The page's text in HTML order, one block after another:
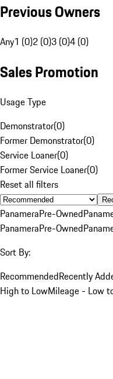
Previous Owners
Any1 (0)2 (0)3 (0)4 (0)
Sales Promotion
Usage Type
Demonstrator(0)
Former Demonstrator(0)
Service Loaner(0)
Former Service Loaner(0)
Reset all filters
PanameraPre-Owned
PanameraPre-Owned
Sort By:
RecommendedRecently
High to LowMileage - Low